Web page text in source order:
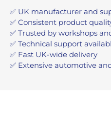
✅ UK manufacturer and
✅ Consistent product
✅ Trusted by workshops
✅ Technical support
✅ Fast UK-wide delivery
✅ Extensive automotive